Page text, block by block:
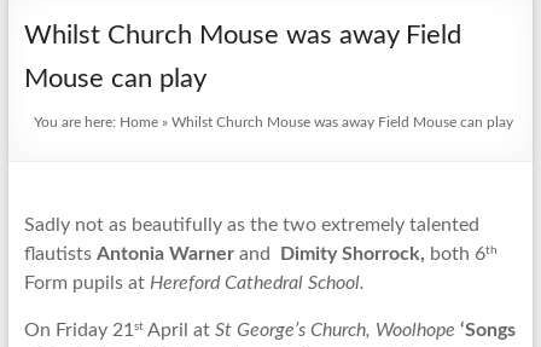
Whilst Church Mouse was away Field
Mouse can play
You are here: Home »Whilst Church Mouse was away Field Mouse can play
Sadly not as beautifully as the two extremely talented
flautists Antonia Warnerand Dimity Shorrock, both 6th
Form pupils at Hereford Cathedral School.
On Friday 21 stApril at St George’s Church, Woolhope ‘Songs